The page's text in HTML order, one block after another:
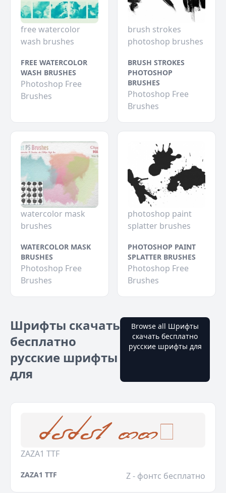
free watercolor
wash brushes
FREE WATERCOLOR
WASH BRUSHES
Photoshop Free
Brushes
brush strokes
photoshop brushes
BRUSH STROKES
PHOTOSHOP
BRUSHES
Photoshop Free
Brushes
watercolor mask
brushes
WATERCOLOR MASK
BRUSHES
Photoshop Free
Brushes
photoshop paint
splatter brushes
PHOTOSHOP PAINT
SPLATTER BRUSHES
Photoshop Free
Brushes
Шрифты скачать
бесплатно
русские шрифты
для
Browse all Шрифты
скачать бесплатно
русские шрифты для
ZAZA1 TTF
ZAZA1 TTF Z - фонтс бесплатно